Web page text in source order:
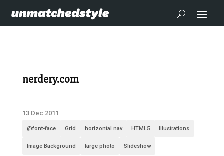
nerdery.com
13 Dec 2011
@font-face Grid horizontal nav HTML5 Illustrations
Image Background large photo Slideshow